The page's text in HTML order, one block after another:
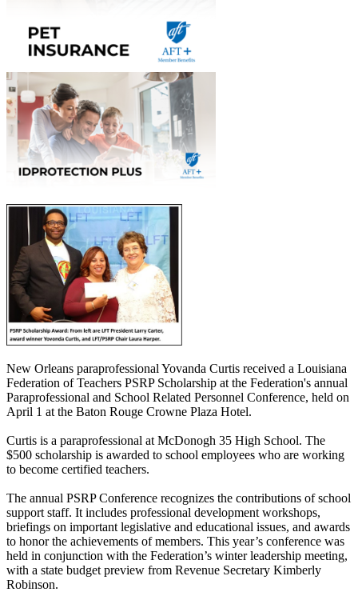
New Orleans paraprofessional Yovanda Curtis received a Louisiana
Federation of Teachers PSRP Scholarship at the Federation's annual
Paraprofessional and School Related Personnel Conference, held on
April 1 at the Baton Rouge Crowne Plaza Hotel.
Curtis is a paraprofessional at McDonogh 35 High School. The
$500 scholarship is awarded to school employees who are working
to become certified teachers.
The annual PSRP Conference recognizes the contributions of school
support staff. It includes professional development workshops,
briefings on important legislative and educational issues, and awards
to honor the achievements of members. This year’s conference was
held in conjunction with the Federation’s winter leadership meeting,
with a state budget preview from Revenue Secretary Kimberly
Robinson.